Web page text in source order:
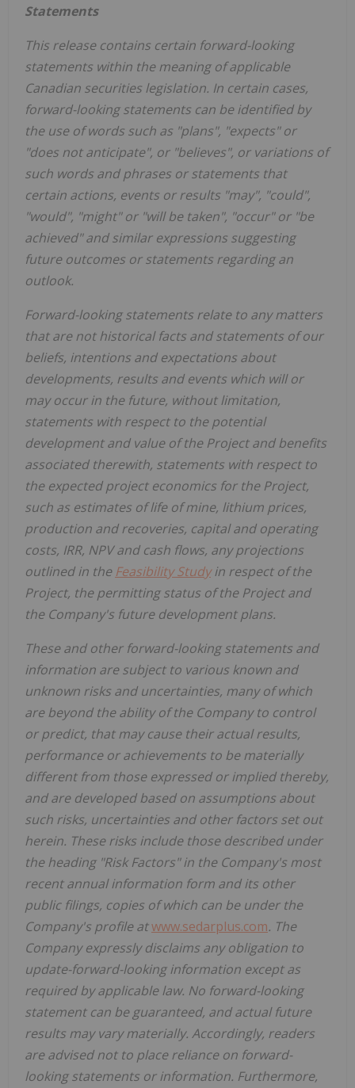
Statements
This release contains certain forward-looking
statements within the meaning of applicable
Canadian securities legislation. In certain cases,
forward-looking statements can be identified by
the use of words such as "plans", "expects" or
"does not anticipate", or "believes", or variations of
such words and phrases or statements that
certain actions, events or results "may", "could",
"would", "might" or "will be taken", "occur" or "be
achieved" and similar expressions suggesting
future outcomes or statements regarding an
outlook.
Forward-looking statements relate to any matters
that are not historical facts and statements of our
beliefs, intentions and expectations about
developments, results and events which will or
may occur in the future, without limitation,
statements with respect to the potential
development and value of the Project and benefits
associated therewith, statements with respect to
the expected project economics for the Project,
such as estimates of life of mine, lithium prices,
production and recoveries, capital and operating
costs, IRR, NPV and cash flows, any projections
outlined in the Feasibility Studyin respect of the
Project, the permitting status of the Project and
the Company's future development plans.
These and other forward-looking statements and
information are subject to various known and
unknown risks and uncertainties, many of which
are beyond the ability of the Company to control
or predict, that may cause their actual results,
performance or achievements to be materially
different from those expressed or implied thereby,
and are developed based on assumptions about
such risks, uncertainties and other factors set out
herein. These risks include those described under
the heading "Risk Factors" in the Company's most
recent annual information form and its other
public filings, copies of which can be under the
Company's profile atwww.sedarplus.com. The
Company expressly disclaims any obligation to
update-forward-looking information except as
required by applicable law. No forward-looking
statement can be guaranteed, and actual future
results may vary materially. Accordingly, readers
are advised not to place reliance on forward-
looking statements or information. Furthermore,